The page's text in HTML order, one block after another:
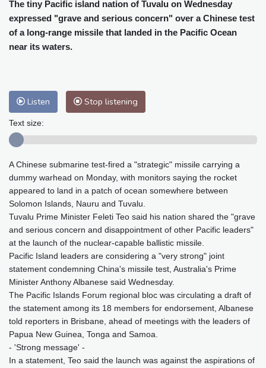
Cleveland
26 °C New York
33 °C
Baltimore
32 °C Philadelphia
33 °C
Nuuk (Godthåb)
9 °C
Hong Kong
Perth
15 °C
Honolulu
Johannesburg
15 °C Dubai
34 °C
Tokyo
28 °C Seoul
31 °C
Delhi
28 °C Beijing
25 °C
Riyadh
41 °C
Pennsylvania
30 °C Valletta
32 °C
Manama
34 °C Warsaw
25 °C
Stockholm
21 °C
The tiny Pacific island nation of Tuvalu on Wednesday
expressed "grave and serious concern" over a Chinese test
of a long-range missile that landed in the Pacific Ocean
near its waters.
Listen Stop listening
Text size:
A Chinese submarine test-fired a "strategic" missile carrying a
dummy warhead on Monday, with monitors saying the rocket
appeared to land in a patch of ocean somewhere between
Solomon Islands, Nauru and Tuvalu.
Tuvalu Prime Minister Feleti Teo said his nation shared the "grave
and serious concern and disappointment of other Pacific leaders"
at the launch of the nuclear-capable ballistic missile.
Pacific Island leaders are considering a "very strong" joint
statement condemning China's missile test, Australia's Prime
Minister Anthony Albanese said Wednesday.
The Pacific Islands Forum regional bloc was circulating a draft of
the statement among its 18 members for endorsement, Albanese
told reporters in Brisbane, ahead of meetings with the leaders of
Papua New Guinea, Tonga and Samoa.
- 'Strong message' -
In a statement, Teo said the launch was against the aspirations of